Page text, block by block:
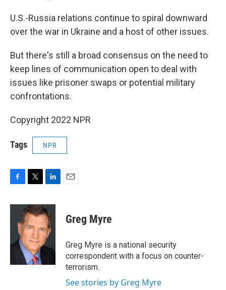
U.S.-Russia relations continue to spiral downward
over the war in Ukraine and a host of other issues.
But there's still a broad consensus on the need to
keep lines of communication open to deal with
issues like prisoner swaps or potential military
confrontations.
Copyright 2022 NPR
Tags NPR
c
o
i
t
t
e
r
n
k
e
d
I
Greg Myre
Greg Myre is a national security
correspondent with a focus on counter-
terrorism.
See stories by Greg Myre